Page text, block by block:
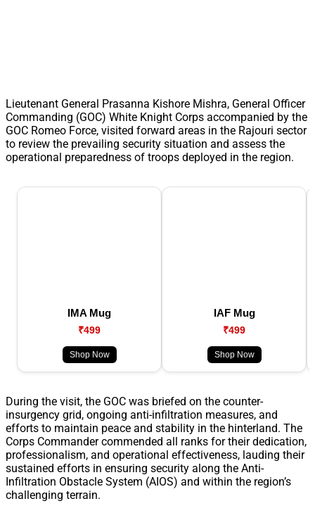
Lieutenant General Prasanna Kishore Mishra, General Officer
Commanding (GOC) White Knight Corps accompanied by the
GOC Romeo Force, visited forward areas in the Rajouri sector
to review the prevailing security situation and assess the
operational preparedness of troops deployed in the region.
IMA Mug
₹499
Shop Now
IAF Mug
₹499
Shop Now
During the visit, the GOC was briefed on the counter-
insurgency grid, ongoing anti-infiltration measures, and
efforts to maintain peace and stability in the hinterland. The
Corps Commander commended all ranks for their dedication,
professionalism, and operational effectiveness, lauding their
sustained efforts in ensuring security along the Anti-
Infiltration Obstacle System (AIOS) and within the region’s
challenging terrain.